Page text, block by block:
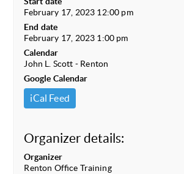
February 17, 2023 12:00 pm
End date
February 17, 2023 1:00 pm
Calendar
John L. Scott - Renton
Google Calendar
iCal Feed
Organizer details:
Organizer
Renton Office Training